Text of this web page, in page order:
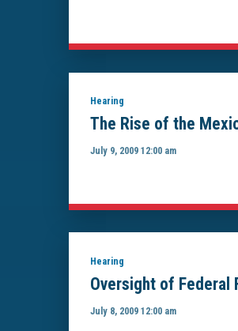
Hearing
The Rise of the
July 9, 2009 12:00 am
Hearing
Oversight of Federal
July 8, 2009 12:00 am